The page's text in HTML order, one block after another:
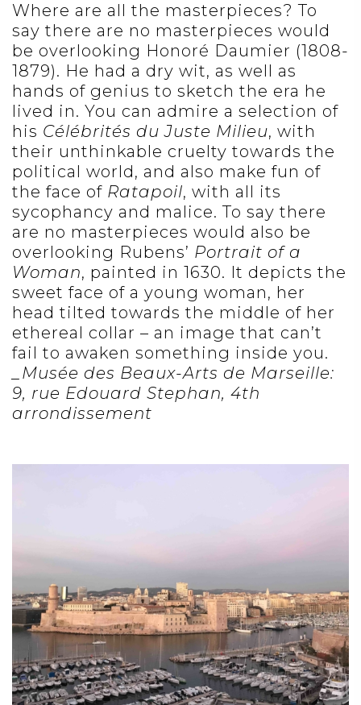
Where are all the masterpieces? To
say there are no masterpieces would
be overlooking Honoré Daumier (1808-
1879). He had a dry wit, as well as
hands of genius to sketch the era he
lived in. You can admire a selection of
his Célébrités du Juste Milieu, with
their unthinkable cruelty towards the
political world, and also make fun of
the face of Ratapoil, with all its
sycophancy and malice. To say there
are no masterpieces would also be
overlooking Rubens’ Portrait of a
Woman, painted in 1630. It depicts the
sweet face of a young woman, her
head tilted towards the middle of her
ethereal collar – an image that can’t
fail to awaken something inside you.
_Musée des Beaux-Arts de Marseille:
9, rue Edouard Stephan, 4th
arrondissement